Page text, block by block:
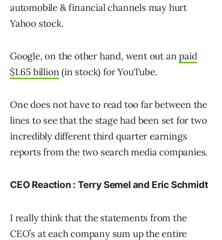
automobile & financial channels may hurt
Yahoo stock.
Google, on the other hand, went out anpaid
$1.65 billion (in stock) for YouTube.
One does not have to read too far between the
lines to see that the stage had been set for two
incredibly different third quarter earnings
reports from the two search media companies.
CEO Reaction : Terry Semel and Eric Schmidt
I really think that the statements from the
CEO’s at each company sum up the entire